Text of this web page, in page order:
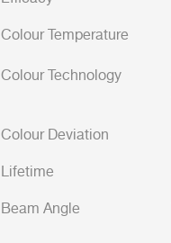
Colour Temperature
Colour Technology
Colour Deviation
Lifetime
Beam Angle